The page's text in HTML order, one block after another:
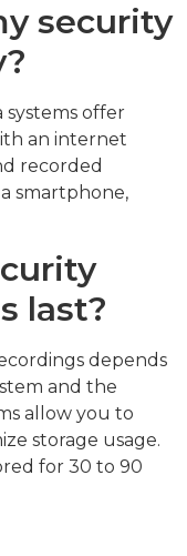
security
systems offer
an internet
recorded
smartphone,
last?
depends
and the
allow you to
storage usage.
for 30 to 90